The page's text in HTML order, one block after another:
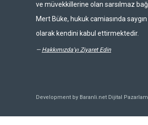
ve müvekkillerine olan sarsılmaz
Mert Büke, hukuk camiasında
olarak kendini kabul ettirmektedir.
— Hakkımızda'yı Ziyaret Edin
Development by Baranli.net Dijital